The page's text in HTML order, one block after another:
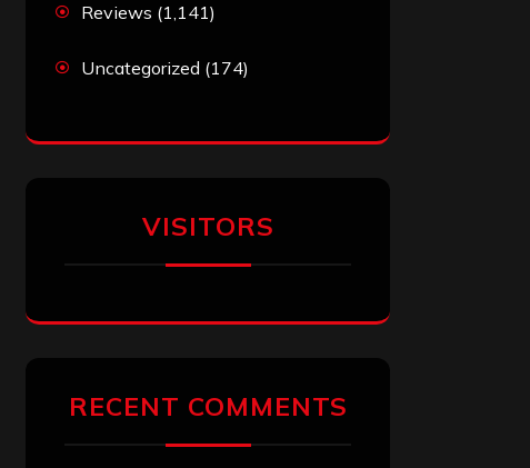
Reviews (1,141)
Uncategorized (174)
VISITORS
RECENT COMMENTS